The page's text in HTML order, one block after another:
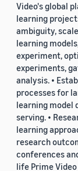
Video's global
learning
ambiguity,
learning
experiment,
experiments,
analysis. •
processes for
learning model
serving. •
learning
research
conferences
life Prime